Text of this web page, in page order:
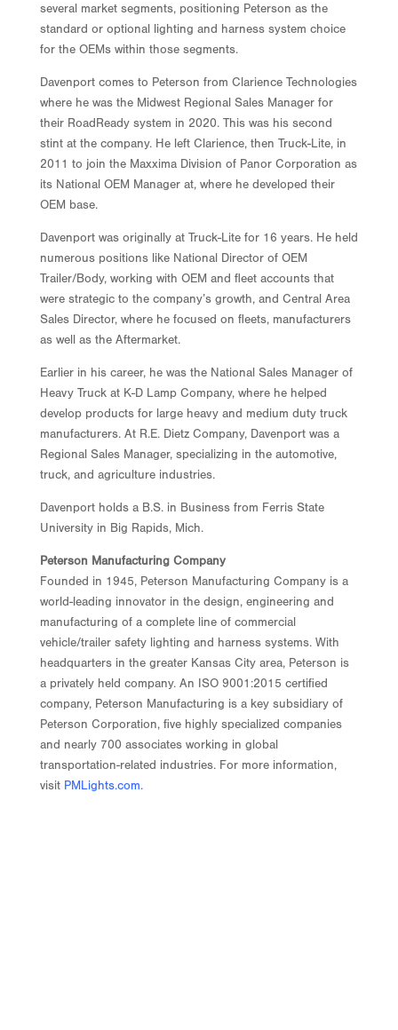
several market segments, positioning Peterson as the
standard or optional lighting and harness system choice
for the OEMs within those segments.
Davenport comes to Peterson from Clarience Technologies
where he was the Midwest Regional Sales Manager for
their RoadReady system in 2020. This was his second
stint at the company. He left Clarience, then Truck-Lite, in
2011 to join the Maxxima Division of Panor Corporation as
its National OEM Manager at, where he developed their
OEM base.
Davenport was originally at Truck-Lite for 16 years. He held
numerous positions like National Director of OEM
Trailer/Body, working with OEM and fleet accounts that
were strategic to the company’s growth, and Central Area
Sales Director, where he focused on fleets, manufacturers
as well as the Aftermarket.
Earlier in his career, he was the National Sales Manager of
Heavy Truck at K-D Lamp Company, where he helped
develop products for large heavy and medium duty truck
manufacturers. At R.E. Dietz Company, Davenport was a
Regional Sales Manager, specializing in the automotive,
truck, and agriculture industries.
Davenport holds a B.S. in Business from Ferris State
University in Big Rapids, Mich.
Peterson Manufacturing Company
Founded in 1945, Peterson Manufacturing Company is a
world-leading innovator in the design, engineering and
manufacturing of a complete line of commercial
vehicle/trailer safety lighting and harness systems. With
headquarters in the greater Kansas City area, Peterson is
a privately held company. An ISO 9001:2015 certified
company, Peterson Manufacturing is a key subsidiary of
Peterson Corporation, five highly specialized companies
and nearly 700 associates working in global
transportation-related industries. For more information,
visit PMLights.com.